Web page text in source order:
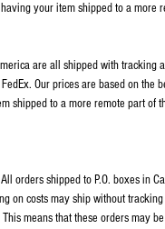
your item shipped to a more
are all shipped with tracking
Our prices are based on the
shipped to a more remote part of
orders shipped to P.O. boxes in
on costs may ship without
means that these orders may